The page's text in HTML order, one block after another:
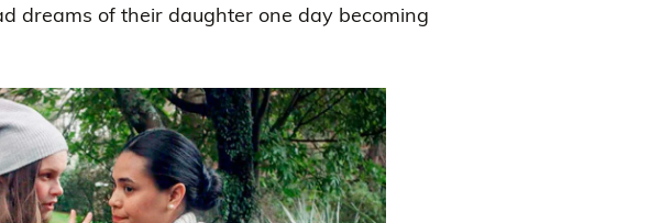
dreams of their daughter one day becoming